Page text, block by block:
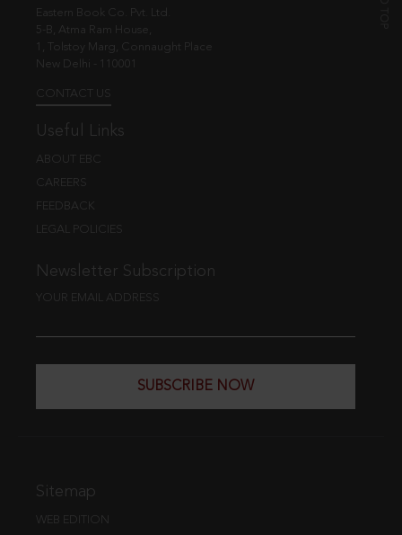
Eastern Book Co. Pvt. Ltd.
5-B, Atma Ram House,
1, Tolstoy Marg, Connaught Place
New Delhi - 110001
CONTACT US
Useful Links
ABOUT EBC
CAREERS
FEEDBACK
LEGAL POLICIES
Newsletter Subscription
YOUR EMAIL ADDRESS
SUBSCRIBE NOW
Sitemap
WEB EDITION